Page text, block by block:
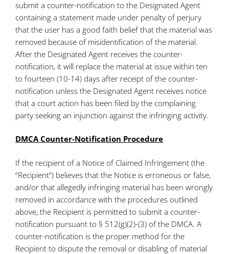
submit a counter-notification to the Designated Agent
containing a statement made under penalty of perjury
that the user has a good faith belief that the material was
removed because of misidentification of the material.
After the Designated Agent receives the counter-
notification, it will replace the material at issue within ten
to fourteen (10-14) days after receipt of the counter-
notification unless the Designated Agent receives notice
that a court action has been filed by the complaining
party seeking an injunction against the infringing activity.
DMCA Counter-Notification Procedure
If the recipient of a Notice of Claimed Infringement (the
“Recipient”) believes that the Notice is erroneous or false,
and/or that allegedly infringing material has been wrongly
removed in accordance with the procedures outlined
above, the Recipient is permitted to submit a counter-
notification pursuant to § 512(g)(2)-(3) of the DMCA. A
counter-notification is the proper method for the
Recipient to dispute the removal or disabling of material